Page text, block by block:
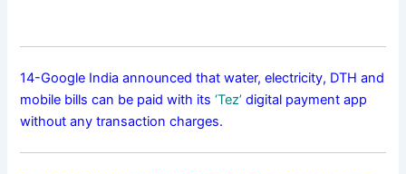
14-Google India announced that water, electricity, DTH and
mobile bills can be paid with its‘Tez’ digital payment app
without any transaction charges.